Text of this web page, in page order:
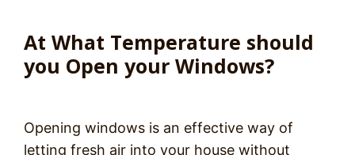
At What Temperature should
you Open your Windows?
Opening windows is an effective way of
letting fresh air into your house without